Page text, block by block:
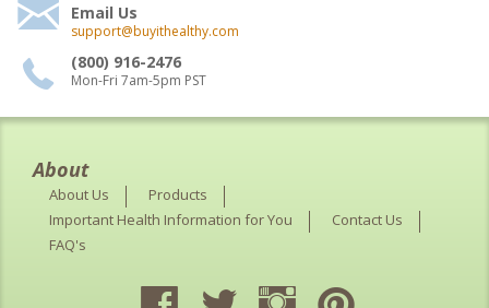
Email Us
support@buyithealthy.com
(800) 916-2476
Mon-Fri 7am-5pm PST
About
About Us
Products
Important Health Information for You
Contact Us
FAQ's